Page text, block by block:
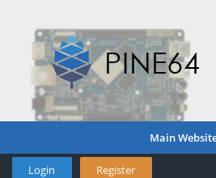
Main
Login Register